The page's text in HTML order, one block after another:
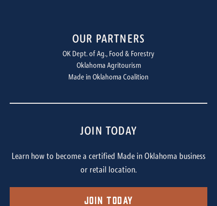
OUR PARTNERS
OK Dept. of Ag., Food & Forestry
Oklahoma Agritourism
Made in Oklahoma Coalition
JOIN TODAY
Learn how to become a certified Made in Oklahoma business
or retail location.
Join Today